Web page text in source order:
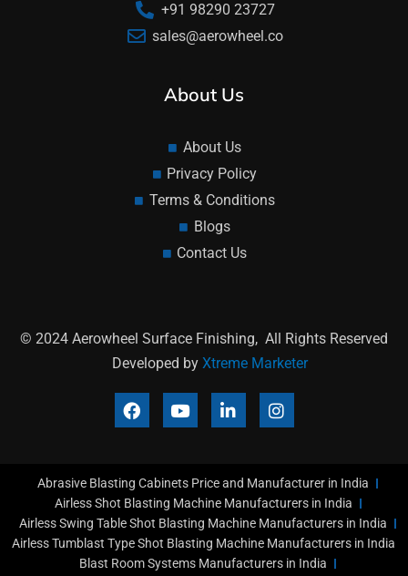
+91 98290 23727
sales@aerowheel.co
About Us
About Us
Privacy Policy
Terms & Conditions
Blogs
Contact Us
© 2024 Aerowheel Surface Finishing, All Rights Reserved
Developed by Xtreme Marketer
F
a
o
o
k
Y
o
b
e
i
d
i
n
-
i
I
n
g
r
a
m
Abrasive Blasting Cabinets Price and Manufacturer in India
Airless Shot Blasting Machine Manufacturers in India
Airless Swing Table Shot Blasting Machine Manufacturers in India
Airless Tumblast Type Shot Blasting Machine Manufacturers in India
Blast Room Systems Manufacturers in India